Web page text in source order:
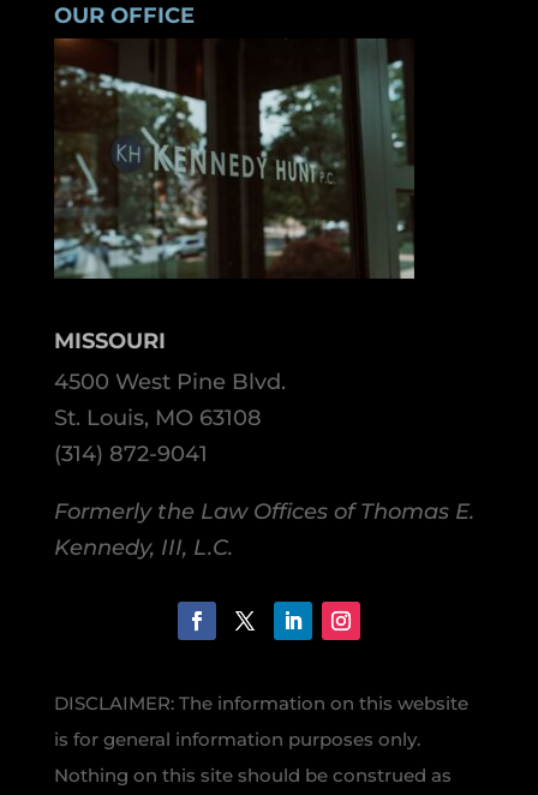
OUR OFFICE
MISSOURI
4500 West Pine Blvd.
St. Louis, MO 63108
(314) 872-9041
Formerly the Law Offices of Thomas E.
Kennedy, III, L.C.
DISCLAIMER: The information on this website
is for general information purposes only.
Nothing on this site should be construed as